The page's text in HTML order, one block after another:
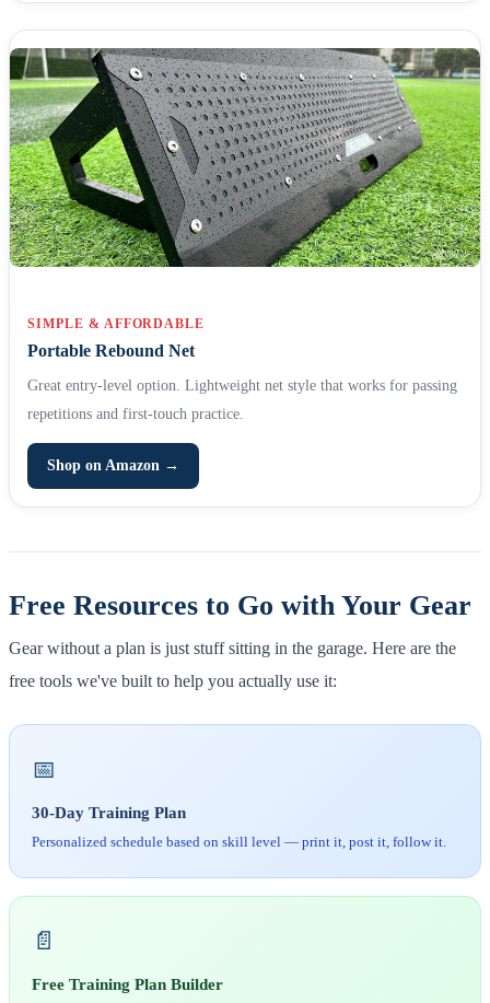
SIMPLE & AFFORDABLE
Portable Rebound Net
Great entry-level option. Lightweight net style that works for passing
repetitions and first-touch practice.
Shop on Amazon →
Free Resources to Go with Your Gear
Gear without a plan is just stuff sitting in the garage. Here are the
free tools we've built to help you actually use it:
📅
30-Day Training Plan
Personalized schedule based on skill level — print it, post it, follow it.
📄
Free Training Plan Builder